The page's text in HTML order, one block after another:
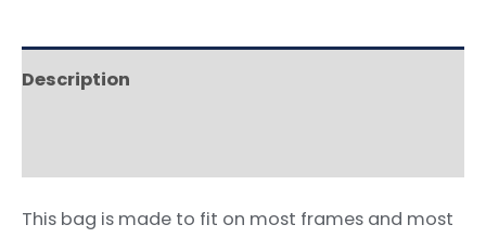
Description
This bag is made to fit on most frames and most